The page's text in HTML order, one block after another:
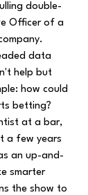
double-
Officer of a
data
help but
how could
betting?
at a bar,
a few years
an up-and-
smarter
the show to